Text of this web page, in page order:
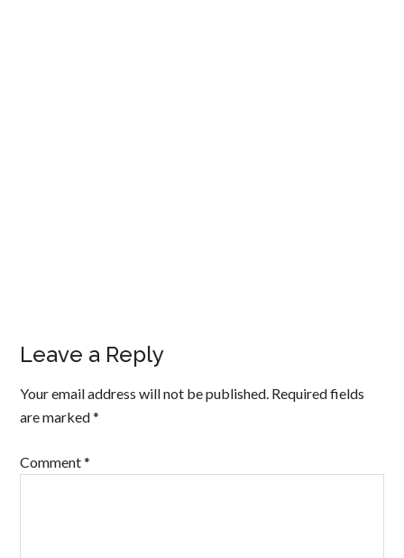
Leave a Reply
Your email address will not be published. Required fields
are marked*
Comment*